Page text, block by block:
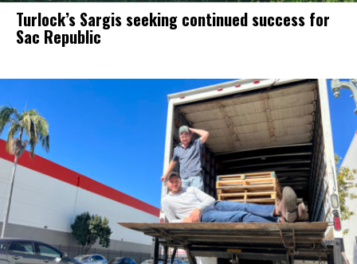
Turlock’s Sargis seeking continued success for
Sac Republic